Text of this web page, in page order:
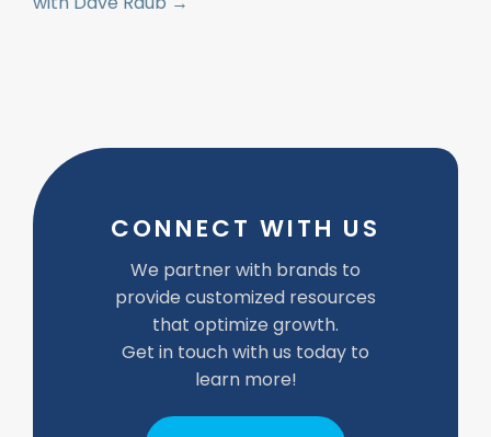
CONNECT WITH US
We partner with brands to
provide customized resources
that optimize growth.
Get in touch with us today to
learn more!